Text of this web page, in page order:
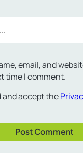
email, and
time I comment.
and accept the